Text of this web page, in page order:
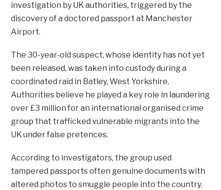
investigation by UK authorities, triggered by the
discovery of a doctored passport at Manchester
Airport.
The 30-year-old suspect, whose identity has not yet
been released, was taken into custody during a
coordinated raid in Batley, West Yorkshire.
Authorities believe he played a key role in laundering
over £3 million for an international organised crime
group that trafficked vulnerable migrants into the
UK under false pretences.
According to investigators, the group used
tampered passports often genuine documents with
altered photos to smuggle people into the country.